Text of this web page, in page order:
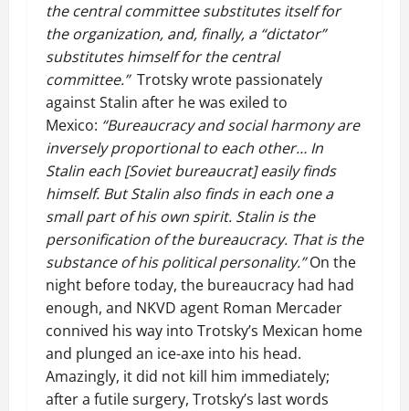
the central committee substitutes itself for
the organization, and, finally, a “dictator”
substitutes himself for the central
committee.”Trotsky wrote passionately
against Stalin after he was exiled to
Mexico: “Bureaucracy and social harmony are
inversely proportional to each other… In
Stalin each [Soviet bureaucrat] easily finds
himself. But Stalin also finds in each one a
small part of his own spirit. Stalin is the
personification of the bureaucracy. That is the
substance of his political personality.”On the
night before today, the bureaucracy had had
enough, and NKVD agent Roman Mercader
connived his way into Trotsky’s Mexican home
and plunged an ice-axe into his head.
Amazingly, it did not kill him immediately;
after a futile surgery, Trotsky’s last words